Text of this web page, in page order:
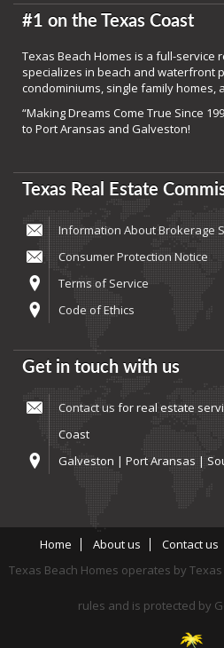
#1 on the Texas Coast
Texas Beach Homes is a full-service
specializes in beach and waterfront
condominiums, single family homes,
“Making Dreams Come True Since
to Port Aransas and Galveston!
Texas Real Estate
Information About Brokerage
Consumer Protection Notice
Terms of Service
Code of Ethics
Get in touch with us
Contact us for real estate
Coast
Galveston | Port Aransas |
Home About us Contact us
Texas Beach Homes operates by Texas
rules and is protected by